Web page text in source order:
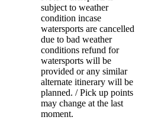
subject to weather
condition incase
watersports are cancelled
due to bad weather
conditions refund for
watersports will be
provided or any similar
alternate itinerary will be
planned. / Pick up points
may change at the last
moment.